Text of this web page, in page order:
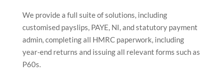
We provide a full suite of solutions, including
customised payslips, PAYE, NI, and statutory payment
admin, completing all HMRC paperwork, including
year-end returns and issuing all relevant forms such as
P60s.